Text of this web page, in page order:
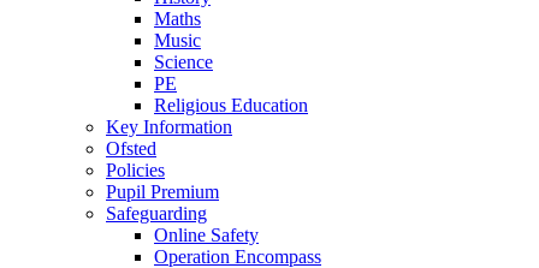
Maths
Music
Science
PE
Religious Education
Key Information
Ofsted
Policies
Pupil Premium
Safeguarding
Online Safety
Operation Encompass